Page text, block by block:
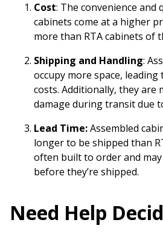
Cost: The convenience and
cabinets come at a higher
more than RTA cabinets of
Shipping and Handling:
occupy more space,
costs. Additionally, they are
damage during transit due
Lead Time:Assembled
longer to be shipped than
often built to order and
before they’re shipped.
Need Help